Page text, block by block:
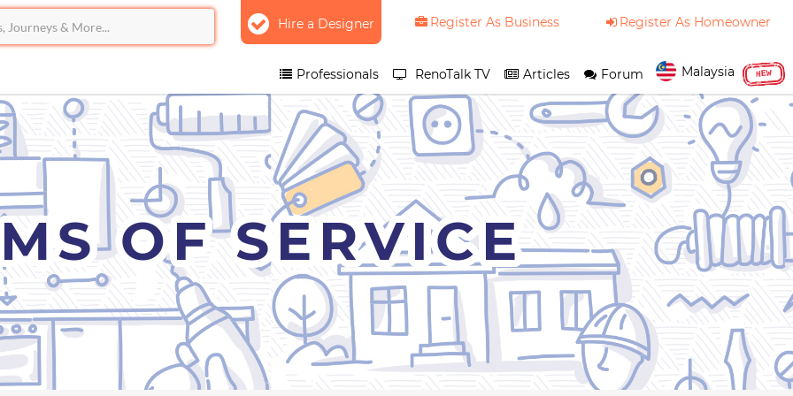
Hire a Designer Register As Business Register As Homeowner
Malaysia NEW
Forum
Articles
RenoTalk TV
Professionals
OF SERVICE